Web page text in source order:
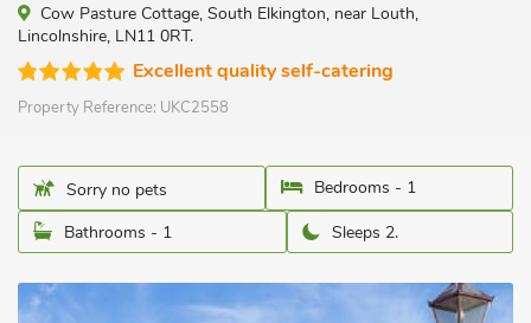
Cow Pasture Cottage, South Elkington, near Louth,
Lincolnshire, LN11 0RT.
Excellent quality self-catering
Property Reference: UKC2558
Sorry no pets
Bedrooms - 1
Bathrooms - 1
Sleeps 2.